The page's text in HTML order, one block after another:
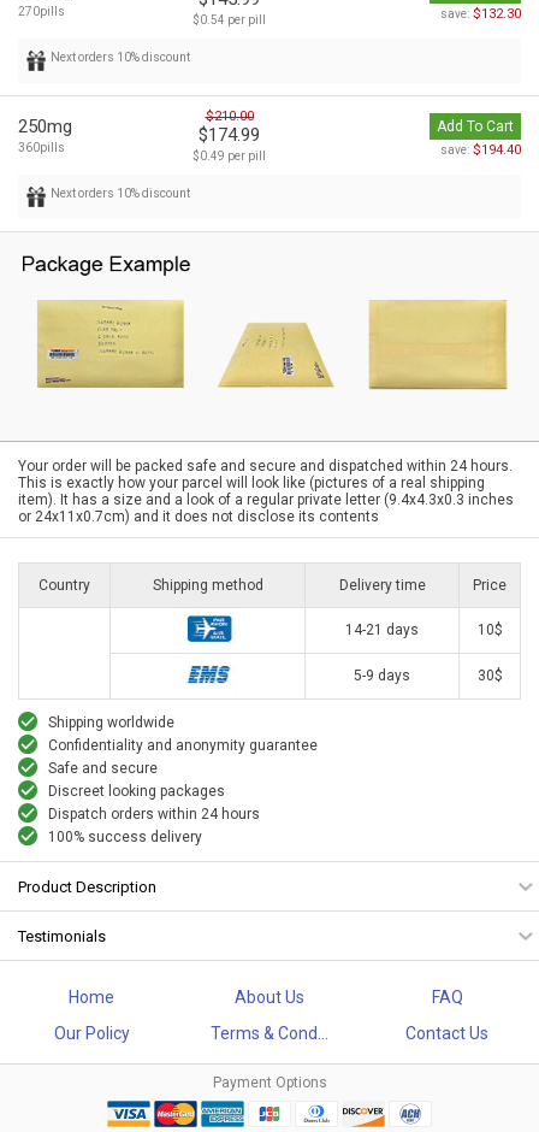
270pills
$0.54 per pill save: $132.30
Next orders 10% discount
250mg
360pills
$210.00
$174.99
$0.49 per pill
Add To Cart
save: $194.40
Next orders 10% discount
Your order will be packed safe and secure and dispatched within 24 hours.
This is exactly how your parcel will look like (pictures of a real shipping
item). It has a size and a look of a regular private letter (9.4x4.3x0.3 inches
or 24x11x0.7cm) and it does not disclose its contents
Country Shipping method Delivery time Price
14-21 days 10$
5-9 days 30$
Shipping worldwide
Confidentiality and anonymity guarantee
Safe and secure
Discreet looking packages
Dispatch orders within 24 hours
100% success delivery
Product Description
Testimonials
Home About Us
FAQ
Our Policy
Terms & Cond... Contact Us
Payment Options